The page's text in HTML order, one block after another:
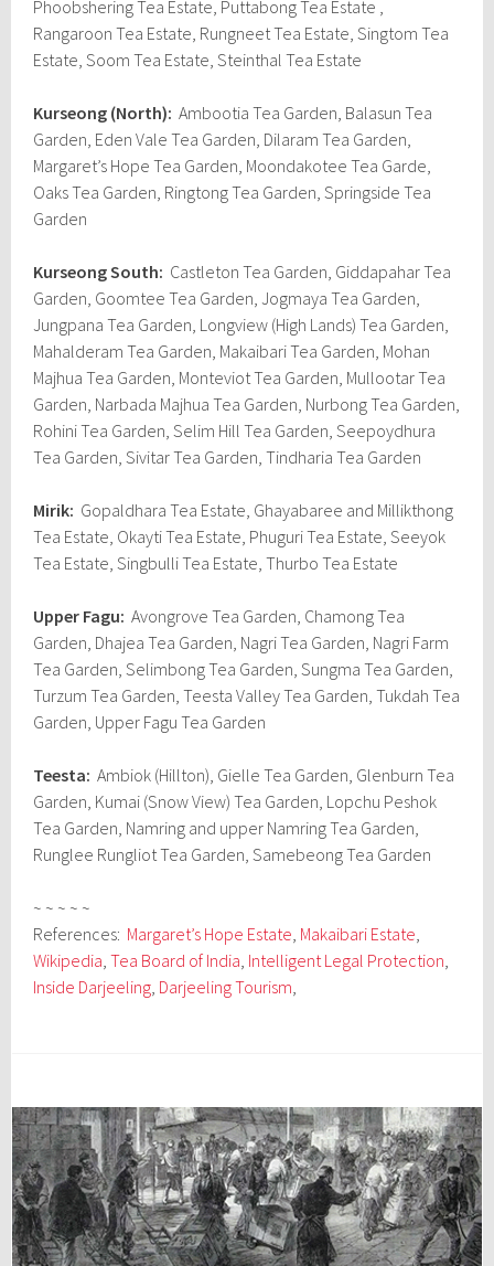
Phoobshering Tea Estate, Puttabong Tea Estate ,
Rangaroon Tea Estate, Rungneet Tea Estate, Singtom Tea
Estate, Soom Tea Estate, Steinthal Tea Estate
Kurseong (North):Ambootia Tea Garden, Balasun Tea
Garden, Eden Vale Tea Garden, Dilaram Tea Garden,
Margaret’s Hope Tea Garden, Moondakotee Tea Garde,
Oaks Tea Garden, Ringtong Tea Garden, Springside Tea
Garden
Kurseong South: Castleton Tea Garden, Giddapahar Tea
Garden, Goomtee Tea Garden, Jogmaya Tea Garden,
Jungpana Tea Garden, Longview (High Lands) Tea Garden,
Mahalderam Tea Garden, Makaibari Tea Garden, Mohan
Majhua Tea Garden, Monteviot Tea Garden, Mullootar Tea
Garden, Narbada Majhua Tea Garden, Nurbong Tea Garden,
Rohini Tea Garden, Selim Hill Tea Garden, Seepoydhura
Tea Garden, Sivitar Tea Garden, Tindharia Tea Garden
Mirik: Gopaldhara Tea Estate, Ghayabaree and Millikthong
Tea Estate, Okayti Tea Estate, Phuguri Tea Estate, Seeyok
Tea Estate, Singbulli Tea Estate, Thurbo Tea Estate
Upper Fagu:Avongrove Tea Garden, Chamong Tea
Garden, Dhajea Tea Garden, Nagri Tea Garden, Nagri Farm
Tea Garden, Selimbong Tea Garden, Sungma Tea Garden,
Turzum Tea Garden, Teesta Valley Tea Garden, Tukdah Tea
Garden, Upper Fagu Tea Garden
Teesta:Ambiok (Hillton), Gielle Tea Garden, Glenburn Tea
Garden, Kumai (Snow View) Tea Garden, Lopchu Peshok
Tea Garden, Namring and upper Namring Tea Garden,
Runglee Rungliot Tea Garden, Samebeong Tea Garden
~ ~ ~ ~ ~
References: Margaret’s Hope Estate, Makaibari Estate,
Wikipedia,Tea Board of India, Intelligent Legal Protection,
Inside Darjeeling, Darjeeling Tourism,